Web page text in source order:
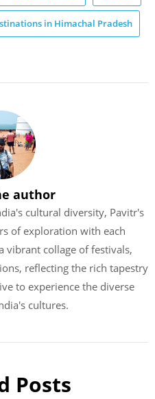
in Himachal Pradesh
author
cultural diversity, Pavitr's
of exploration with each
vibrant collage of festivals,
reflecting the rich tapestry
to experience the diverse
cultures.
Posts